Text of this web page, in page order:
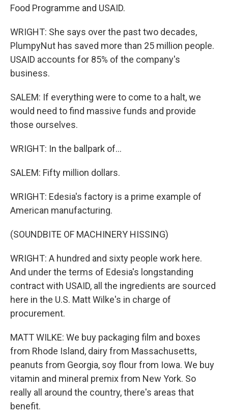
Food Programme and USAID.
WRIGHT: She says over the past two decades,
PlumpyNut has saved more than 25 million people.
USAID accounts for 85% of the company's
business.
SALEM: If everything were to come to a halt, we
would need to find massive funds and provide
those ourselves.
WRIGHT: In the ballpark of...
SALEM: Fifty million dollars.
WRIGHT: Edesia's factory is a prime example of
American manufacturing.
(SOUNDBITE OF MACHINERY HISSING)
WRIGHT: A hundred and sixty people work here.
And under the terms of Edesia's longstanding
contract with USAID, all the ingredients are sourced
here in the U.S. Matt Wilke's in charge of
procurement.
MATT WILKE: We buy packaging film and boxes
from Rhode Island, dairy from Massachusetts,
peanuts from Georgia, soy flour from Iowa. We buy
vitamin and mineral premix from New York. So
really all around the country, there's areas that
benefit.